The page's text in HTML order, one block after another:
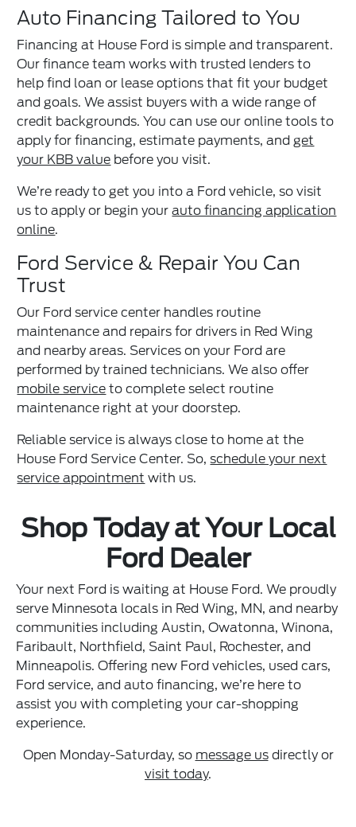
Auto Financing Tailored to You
Financing at House Ford is simple and transparent.
Our finance team works with trusted lenders to
help find loan or lease options that fit your budget
and goals. We assist buyers with a wide range of
credit backgrounds. You can use our online tools to
apply for financing, estimate payments, andget
your KBB value before you visit.
We’re ready to get you into a Ford vehicle, so visit
us to apply or begin yourauto financing application
online.
Ford Service & Repair You Can
Trust
Our Ford service center handles routine
maintenance and repairs for drivers in Red Wing
and nearby areas. Services on your Ford are
performed by trained technicians. We also offer
mobile service to complete select routine
maintenance right at your doorstep.
Reliable service is always close to home at the
House Ford Service Center. So,schedule your next
service appointment with us.
Shop Today at Your Local
Ford Dealer
Your next Ford is waiting at House Ford. We proudly
serve Minnesota locals in Red Wing, MN, and nearby
communities including Austin, Owatonna, Winona,
Faribault, Northfield, Saint Paul, Rochester, and
Minneapolis. Offering new Ford vehicles, used cars,
Ford service, and auto financing, we’re here to
assist you with completing your car-shopping
experience.
Open Monday-Saturday, so message usdirectly or
visit today.